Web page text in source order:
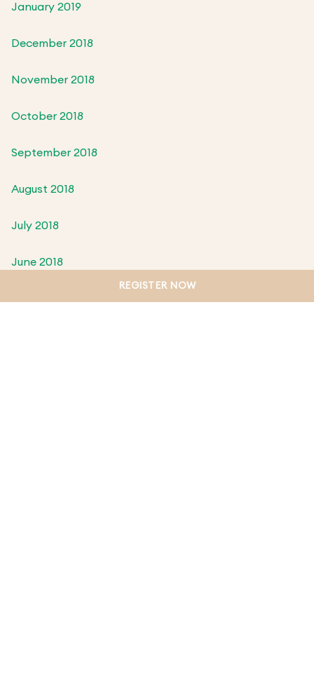
January 2019
December 2018
November 2018
October 2018
September 2018
August 2018
July 2018
June 2018
REGISTER NOW